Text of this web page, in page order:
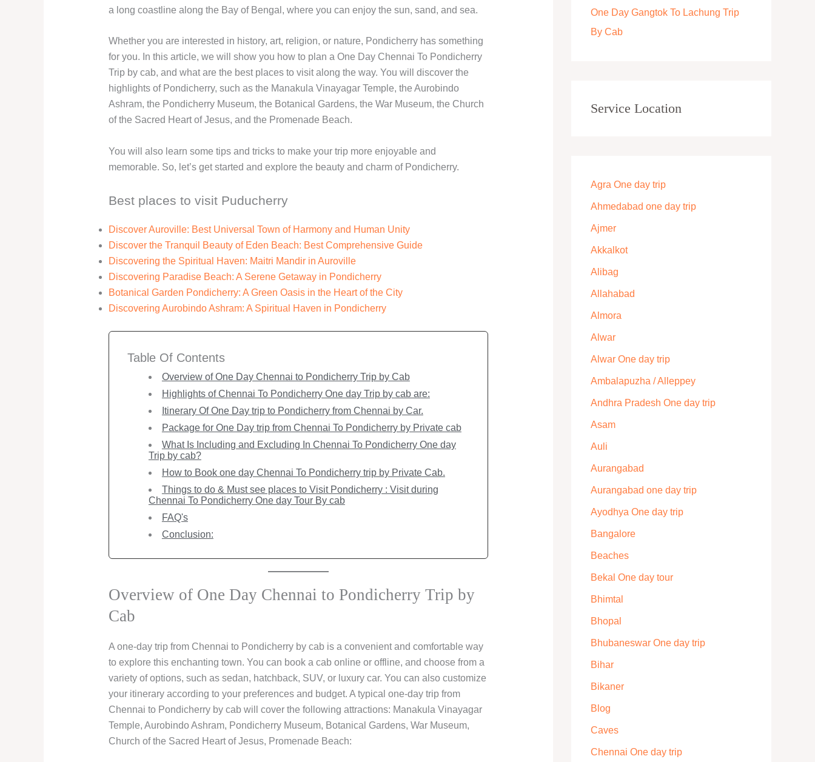
a long coastline along the Bay of Bengal, where you can enjoy the sun, sand, and sea.
Whether you are interested in history, art, religion, or nature, Pondicherry has something
for you. In this article, we will show you how to plan a One Day Chennai To Pondicherry
Trip by cab, and what are the best places to visit along the way. You will discover the
highlights of Pondicherry, such as the Manakula Vinayagar Temple, the Aurobindo
Ashram, the Pondicherry Museum, the Botanical Gardens, the War Museum, the Church
of the Sacred Heart of Jesus, and the Promenade Beach.
You will also learn some tips and tricks to make your trip more enjoyable and
memorable. So, let’s get started and explore the beauty and charm of Pondicherry.
Best places to visit Puducherry
Discover Auroville: Best Universal Town of Harmony and Human Unity
Discover the Tranquil Beauty of Eden Beach: Best Comprehensive Guide
Discovering the Spiritual Haven: Maitri Mandir in Auroville
Discovering Paradise Beach: A Serene Getaway in Pondicherry
Botanical Garden Pondicherry: A Green Oasis in the Heart of the City
Discovering Aurobindo Ashram: A Spiritual Haven in Pondicherry
Table Of Contents
Overview of One Day Chennai to Pondicherry Trip by Cab
Highlights of Chennai To Pondicherry One day Trip by cab are:
Itinerary Of One Day trip to Pondicherry from Chennai by Car.
Package for One Day trip from Chennai To Pondicherry by Private cab
What Is Including and Excluding In Chennai To Pondicherry One day
Trip by cab?
How to Book one day Chennai To Pondicherry trip by Private Cab.
Things to do & Must see places to Visit Pondicherry : Visit during
Chennai To Pondicherry One day Tour By cab
FAQ's
Conclusion:
Overview of One Day Chennai to Pondicherry Trip by
Cab
A one-day trip from Chennai to Pondicherry by cab is a convenient and comfortable way
to explore this enchanting town. You can book a cab online or offline, and choose from a
variety of options, such as sedan, hatchback, SUV, or luxury car. You can also customize
your itinerary according to your preferences and budget. A typical one-day trip from
Chennai to Pondicherry by cab will cover the following attractions: Manakula Vinayagar
Temple, Aurobindo Ashram, Pondicherry Museum, Botanical Gardens, War Museum,
Church of the Sacred Heart of Jesus, Promenade Beach:
One Day Gangtok To Lachung Trip
By Cab
Service Location
Agra One day trip
Ahmedabad one day trip
Ajmer
Akkalkot
Alibag
Allahabad
Almora
Alwar
Alwar One day trip
Ambalapuzha / Alleppey
Andhra Pradesh One day trip
Asam
Auli
Aurangabad
Aurangabad one day trip
Ayodhya One day trip
Bangalore
Beaches
Bekal One day tour
Bhimtal
Bhopal
Bhubaneswar One day trip
Bihar
Bikaner
Blog
Caves
Chennai One day trip